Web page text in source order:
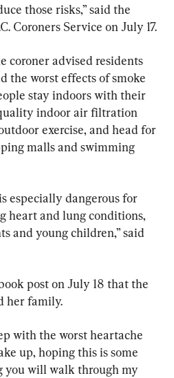
those risks,” said the
Coroners Service on July 17.
coroner advised residents
the worst effects of smoke
stay indoors with their
indoor air filtration
exercise, and head for
malls and swimming
especially dangerous for
heart and lung conditions,
and young children,” said
post on July 18 that the
her family.
with the worst heartache
up, hoping this is some
you will walk through my